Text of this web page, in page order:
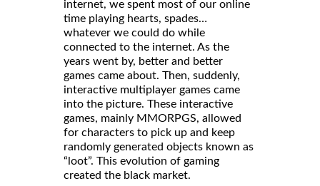
internet, we spent most of our online
time playing hearts, spades…
whatever we could do while
connected to the internet. As the
years went by, better and better
games came about. Then, suddenly,
interactive multiplayer games came
into the picture. These interactive
games, mainly MMORPGS, allowed
for characters to pick up and keep
randomly generated objects known as
“loot”. This evolution of gaming
created the black market.